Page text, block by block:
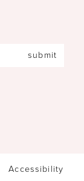
submit
Accessibility